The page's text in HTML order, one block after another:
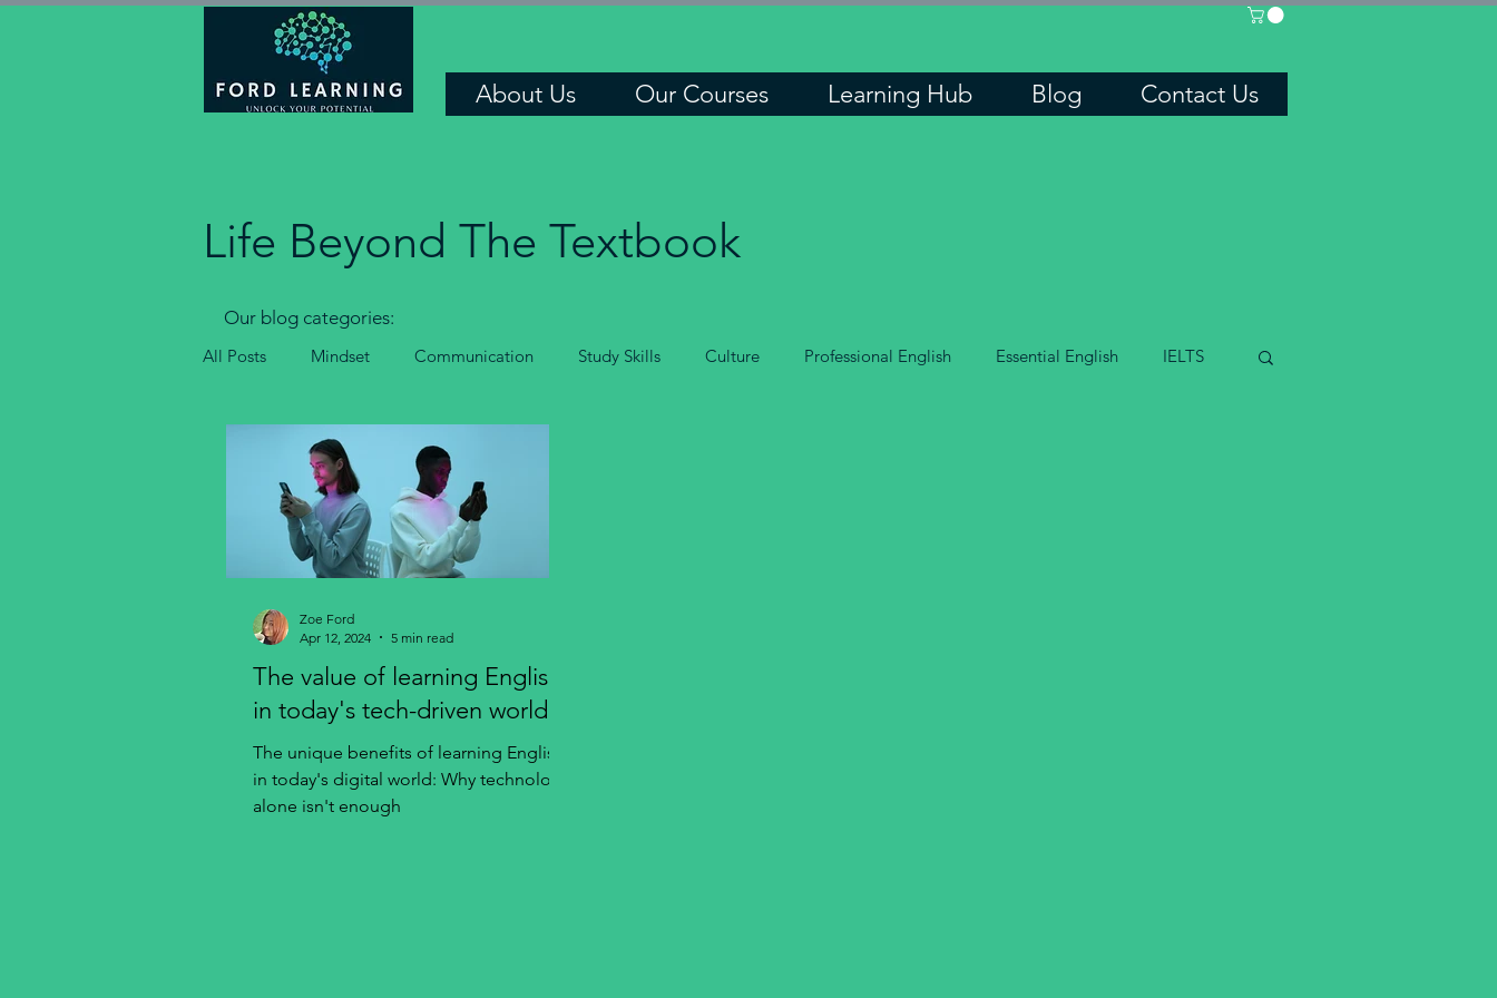
About Us Our Courses Learning Hub Blog Contact Us
Life Beyond The Textbook
All Posts Mindset Communication Study Skills Culture Professional English Essential English IELTS
Confidence and motivation
The value of learning English
in today's tech-driven world
The unique benefits of learning English
in today's digital world: Why technology
alone isn't enough
Zoe Ford
Apr 12, 2024
5 min read
Our blog categories: